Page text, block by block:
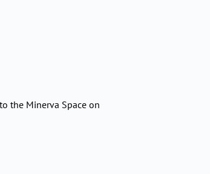
the Minerva Space on